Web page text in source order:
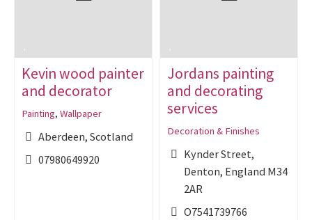
Kevin wood painter
and decorator
Painting, Wallpaper
Aberdeen, Scotland
07980649920
Jordans painting
and decorating
services
Decoration & Finishes
Kynder Street,
Denton, England M34
2AR
O7541739766